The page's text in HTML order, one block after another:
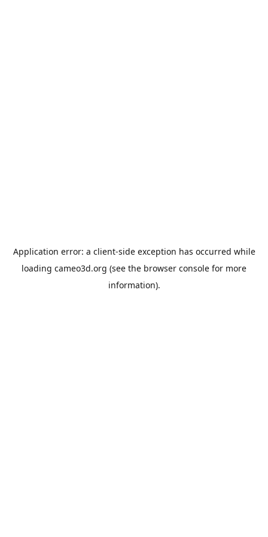
Application error: a client-side exception has occurred while
loading cameo3d.org (see the browser console for more
information).